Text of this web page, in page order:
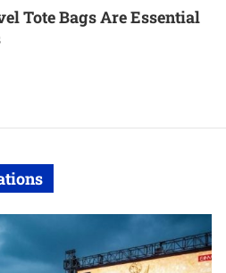
Tote Bags Are Essential